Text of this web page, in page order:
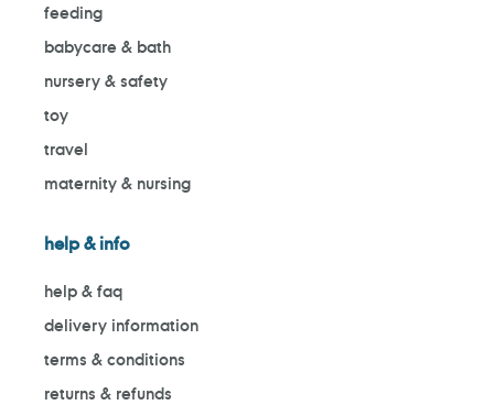
feeding
babycare & bath
nursery & safety
toy
travel
maternity & nursing
help & info
help & faq
delivery information
terms & conditions
returns & refunds